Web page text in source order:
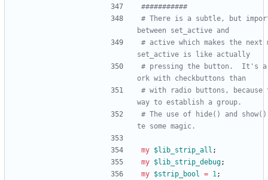
###########
# There is a subtle, but
between set_active and
# active which makes the next
set_active is like actually
# pressing the button.  It's
ork with checkbuttons than
# with radio buttons, because
way to establish a group.
# The use of hide() and
te some magic.
my $lib_strip_all ;
my $lib_strip_debug;
my $strip_bool = 1;